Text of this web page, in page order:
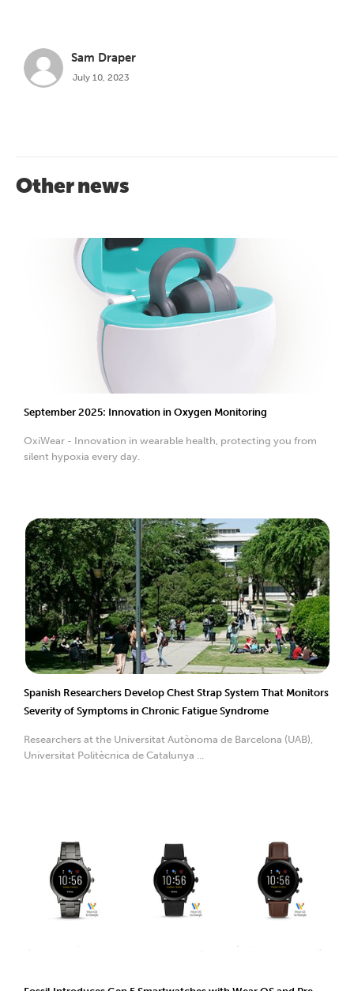
Sam Draper
July 10, 2023
Other news
September 2025: Innovation in Oxygen Monitoring
OxiWear - Innovation in wearable health, protecting you from
silent hypoxia every day.
Spanish Researchers Develop Chest Strap System That Monitors
Severity of Symptoms in Chronic Fatigue Syndrome
Researchers at the Universitat Autònoma de Barcelona (UAB),
Universitat Politècnica de Catalunya ...